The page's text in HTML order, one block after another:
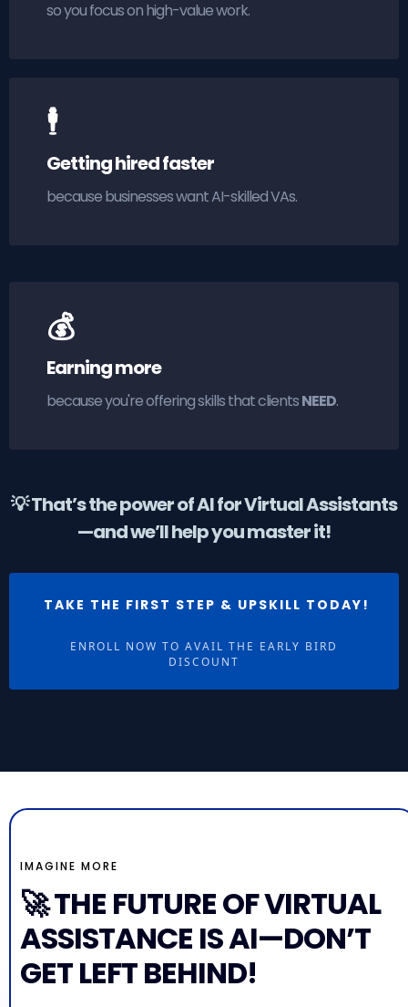
so you focus on high-value work.
🕴
Getting hired faster
because businesses want AI-skilled VAs.
💰
Earning more
because you're offering skills that clientsNEED.
💡 That’s the power of AI for Virtual Assistants
—and we’ll help you master it!
TAKE THE FIRST STEP & UPSKILL TODAY!
ENROLL NOW TO AVAIL THE EARLY BIRD
DISCOUNT
IMAGINE MORE
🚀 THE FUTURE OF VIRTUAL
ASSISTANCE IS AI—DON’T
GET LEFT BEHIND!